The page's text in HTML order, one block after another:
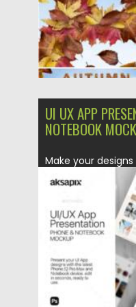
UI UX APP
NOTEBOOK
Make your
this mockup, this
Posted on
Updated on